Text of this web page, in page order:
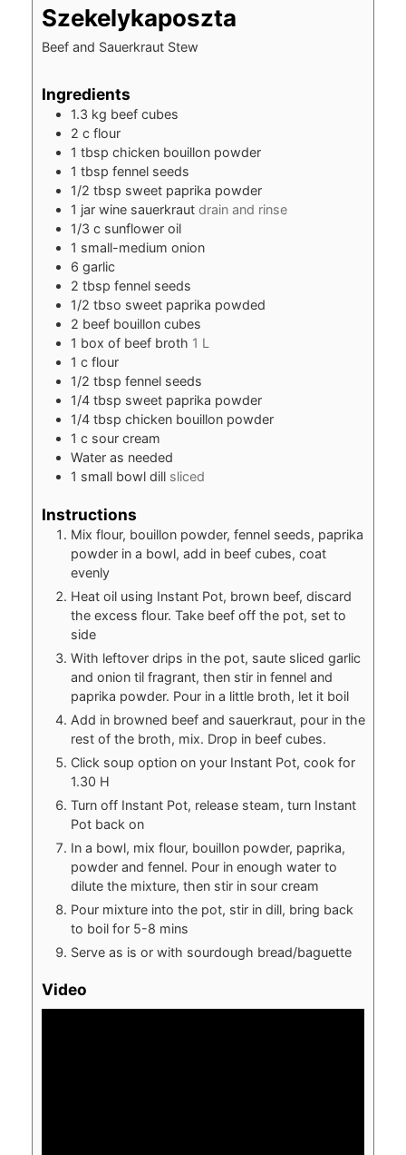
Szekelykaposzta
Beef and Sauerkraut Stew
Ingredients
1.3 kg beef cubes
2 c flour
1 tbsp chicken bouillon powder
1 tbsp fennel seeds
1/2 tbsp sweet paprika powder
1 jar wine sauerkraut drain and rinse
1/3 c sunflower oil
1 small-medium onion
6 garlic
2 tbsp fennel seeds
1/2 tbso sweet paprika powded
2 beef bouillon cubes
1 box of beef broth 1 L
1 c flour
1/2 tbsp fennel seeds
1/4 tbsp sweet paprika powder
1/4 tbsp chicken bouillon powder
1 c sour cream
Water as needed
1 small bowl dill sliced
Instructions
Mix flour, bouillon powder, fennel seeds, paprika
powder in a bowl, add in beef cubes, coat
evenly
Heat oil using Instant Pot, brown beef, discard
the excess flour. Take beef off the pot, set to
side
With leftover drips in the pot, saute sliced garlic
and onion til fragrant, then stir in fennel and
paprika powder. Pour in a little broth, let it boil
Add in browned beef and sauerkraut, pour in the
rest of the broth, mix. Drop in beef cubes.
Click soup option on your Instant Pot, cook for
1.30 H
Turn off Instant Pot, release steam, turn Instant
Pot back on
In a bowl, mix flour, bouillon powder, paprika,
powder and fennel. Pour in enough water to
dilute the mixture, then stir in sour cream
Pour mixture into the pot, stir in dill, bring back
to boil for 5-8 mins
Serve as is or with sourdough bread/baguette
Video